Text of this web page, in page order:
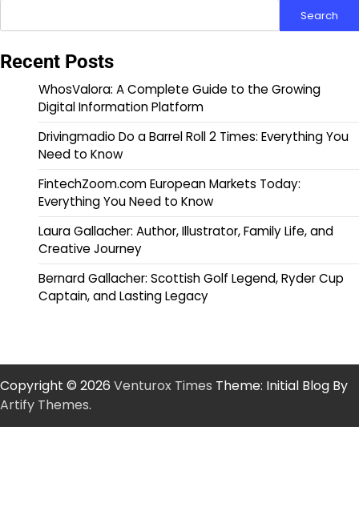
Search
Recent Posts
WhosValora: A Complete Guide to the Growing
Digital Information Platform
Drivingmadio Do a Barrel Roll 2 Times: Everything You
Need to Know
FintechZoom.com European Markets Today:
Everything You Need to Know
Laura Gallacher: Author, Illustrator, Family Life, and
Creative Journey
Bernard Gallacher: Scottish Golf Legend, Ryder Cup
Captain, and Lasting Legacy
Copyright © 2026 Venturox Times Theme: Initial Blog By
Artify Themes.